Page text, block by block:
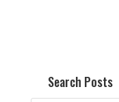
Search Posts